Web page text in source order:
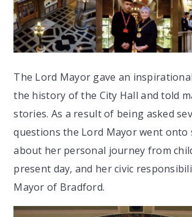
The Lord Mayor gave an
the history of the City Hall and told
stories. As a result of being asked
questions the Lord Mayor went onto
about her personal journey from
present day, and her civic
Mayor of Bradford.